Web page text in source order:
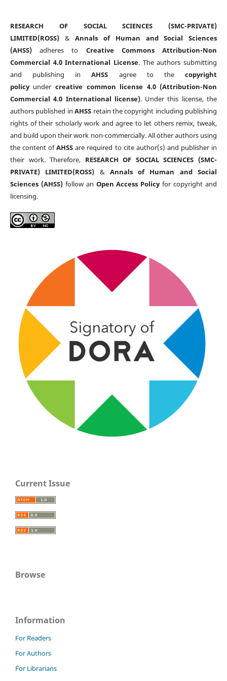
RESEARCH OF SOCIAL SCIENCES (SMC-PRIVATE)
LIMITED(ROSS)&Annals of Human and Social Sciences
(AHSS)adheres to Creative Commons Attribution-Non
Commercial 4.0 International License. The authors submitting
and publishing inAHSS agree to thecopyright
policyunder creative common license 4.0 (Attribution-Non
Commercial 4.0 International license). Under this license, the
authors published inAHSS retain the copyright including publishing
rights of their scholarly work and agree to let others remix, tweak,
and build upon their work non-commercially. All other authors using
the content ofAHSS are required to cite author(s) and publisher in
their work. Therefore, RESEARCH OF SOCIAL SCIENCES (SMC-
PRIVATE) LIMITED(ROSS) & Annals of Human and Social
Sciences (AHSS)follow an Open Access Policyfor copyright and
licensing.
Current Issue
Browse
Information
For Readers
For Authors
For Librarians